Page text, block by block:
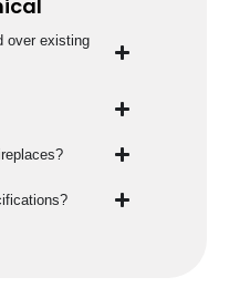
over existing